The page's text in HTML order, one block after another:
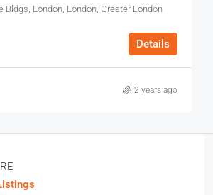
Bldgs, London, London, Greater London
Details
2 years ago